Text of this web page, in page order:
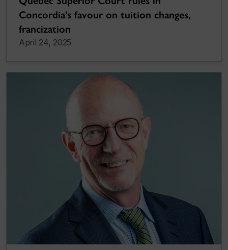
Concordia’s favour on tuition changes,
francization
April 24, 2025